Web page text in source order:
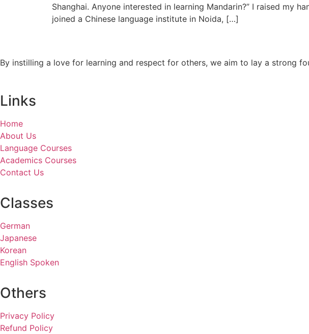
Shanghai. Anyone interested in learning Mandarin?” I raised my
joined a Chinese language institute in Noida, […]
By instilling a love for learning and respect for others, we aim to lay a strong
Links
Home
About Us
Language Courses
Academics Courses
Contact Us
Classes
German
Japanese
Korean
English Spoken
Others
Privacy Policy
Refund Policy